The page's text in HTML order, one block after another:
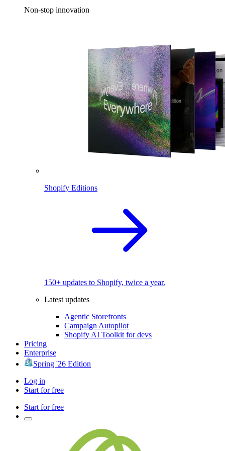
Non-stop innovation
Shopify Editions
150+ updates to Shopify, twice a year.
Latest updates
Agentic Storefronts
Campaign Autopilot
Shopify AI Toolkit for devs
Pricing
Enterprise
Spring '26 Edition
Log in
Start for free
Start for free